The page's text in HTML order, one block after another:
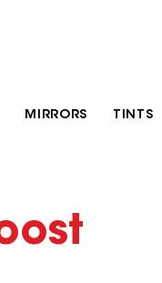
MIRRORS TINTS